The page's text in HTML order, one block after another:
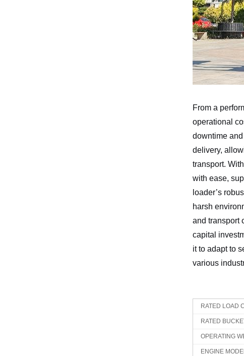
From a
operational
downtime
delivery,
transport.
with ease,
loader’s
harsh
and transport
capital
it to adapt to
various
RATED LOAD
RATED
OPERATING
ENGINE MODEL